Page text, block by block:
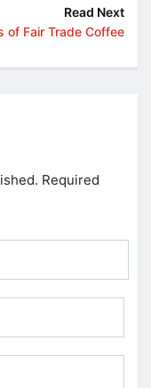
Read Next
of Fair Trade Coffee
Required